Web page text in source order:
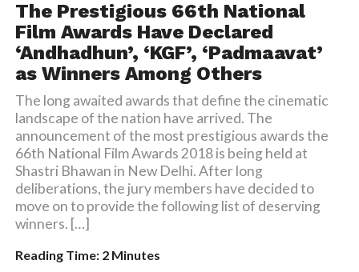
The Prestigious 66th National
Film Awards Have Declared
‘Andhadhun’, ‘KGF’, ‘Padmaavat’
as Winners Among Others
The long awaited awards that define the cinematic
landscape of the nation have arrived. The
announcement of the most prestigious awards the
66th National Film Awards 2018 is being held at
Shastri Bhawan in New Delhi. After long
deliberations, the jury members have decided to
move on to provide the following list of deserving
winners. […]
Reading Time: 2 Minutes